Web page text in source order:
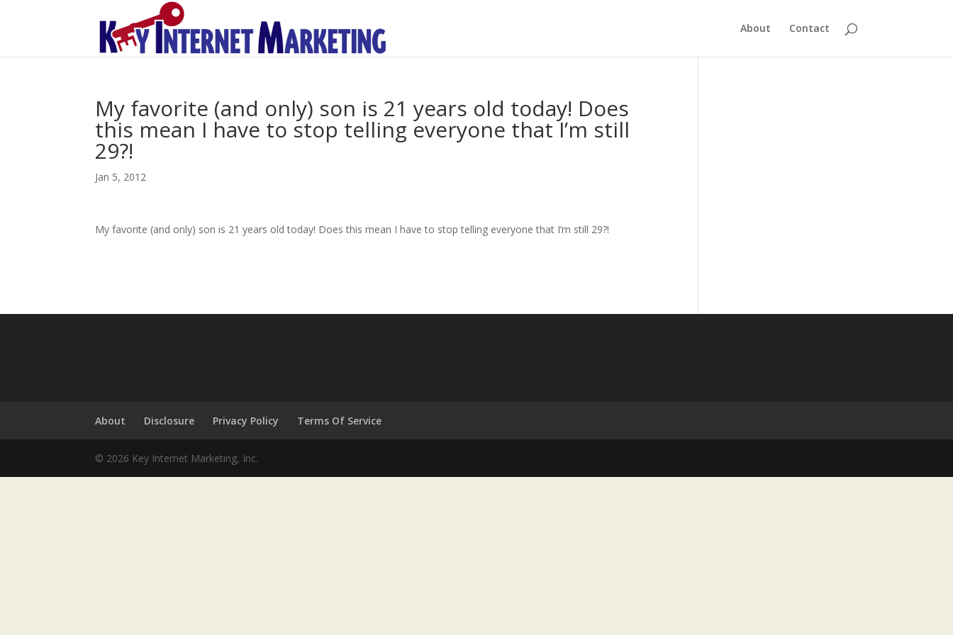
About Contact
My favorite (and only) son is 21 years old today! Does
this mean I have to stop telling everyone that I’m still
29?!
Jan 5, 2012
My favorite (and only) son is 21 years old today! Does this mean I have to stop telling everyone that I’m still 29?!
About Disclosure Privacy Policy Terms Of Service
© 2026 Key Internet Marketing, Inc.